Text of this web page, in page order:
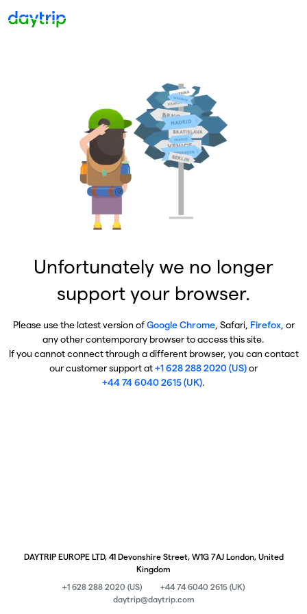
Unfortunately we no longer
support your browser.
Please use the latest version ofGoogle Chrome, Safari, Firefox, or
any other contemporary browser to access this site.
If you cannot connect through a different browser, you can contact
our customer support at+1 628 288 2020 (US)or
+44 74 6040 2615 (UK).
DAYTRIP EUROPE LTD, 41 Devonshire Street, W1G 7AJ London, United
Kingdom
+1 628 288 2020 (US)
+44 74 6040 2615 (UK)
daytrip@daytrip.com